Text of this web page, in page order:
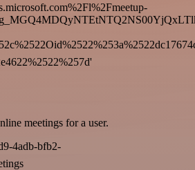
meetings for a user.
4adb-bfb2-